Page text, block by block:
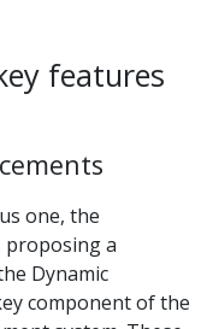
features
one, the
proposing a
Dynamic
component of the